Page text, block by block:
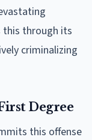
this through its
criminalizing
Degree
this offense